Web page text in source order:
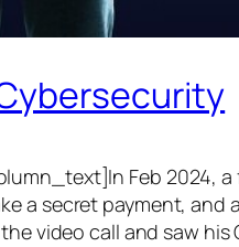
Feb 2024, a
a secret payment, and
video call and saw his